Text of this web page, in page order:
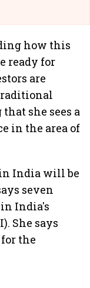
how this
ready for
are
she sees a
in the area of
India will be
seven
India's
She says
the